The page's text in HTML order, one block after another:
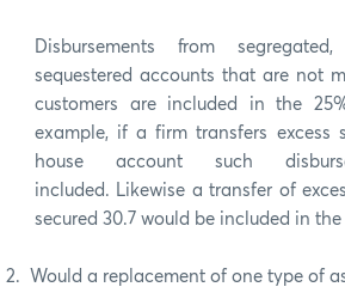
Disbursements from
sequestered accounts that are not
customers are included in the
example, if a firm transfers excess
house account such
included. Likewise a transfer of
secured 30.7 would be included in
2.
Would a replacement of one type of